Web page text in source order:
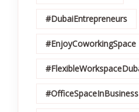
#DubaiEntrepreneurs
#EnjoyCoworkingSpace